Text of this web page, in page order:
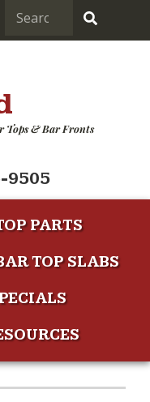
Tops & Bar Fronts
9505
PARTS
TOP SLABS